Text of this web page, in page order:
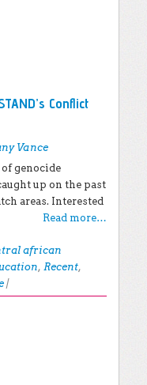
Conflict
Vance
genocide
up on the past
areas. Interested
Read more…
african
, Recent,
|